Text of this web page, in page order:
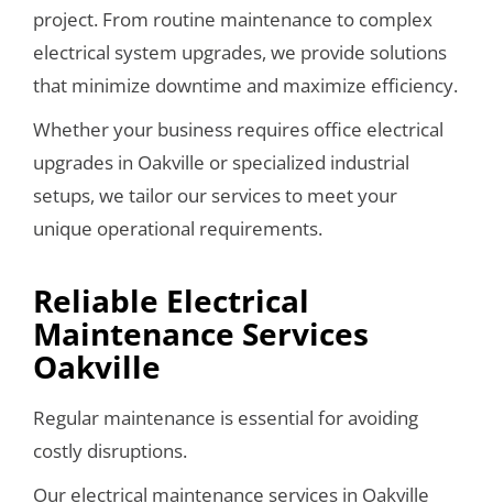
project. From routine maintenance to complex
electrical system upgrades, we provide solutions
that minimize downtime and maximize efficiency.
Whether your business requires office electrical
upgrades in Oakville or specialized industrial
setups, we tailor our services to meet your
unique operational requirements.
Reliable Electrical
Maintenance Services
Oakville
Regular maintenance is essential for avoiding
costly disruptions.
Our electrical maintenance services in Oakville